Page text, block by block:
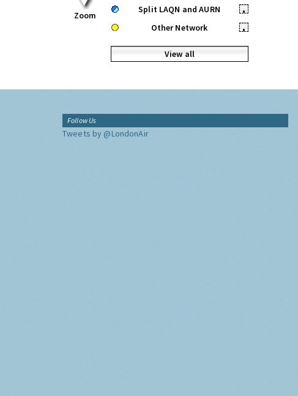
Zoom
Split LAQN and AURN
•
Other Network
•
View all
Follow Us
Tweets by @LondonAir